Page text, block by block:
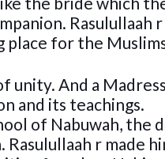
Rasulullaah
place for the
unity. And a
and its teachings.
of Nabuwah, the
Rasulullaah r made